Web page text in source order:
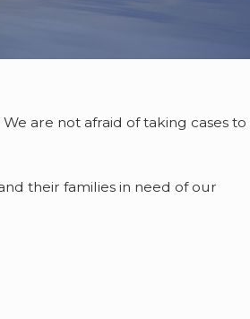
are not afraid of taking cases to
their families in need of our